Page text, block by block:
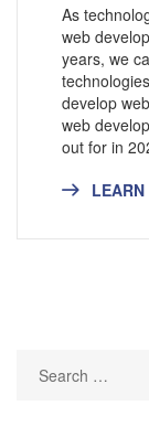
As
web
years, we
develop
web
out for in